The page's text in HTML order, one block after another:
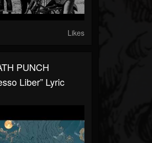
Likes
PUNCH
Liber” Lyric